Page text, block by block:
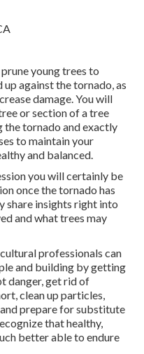
young trees to
against the tornado, as
damage. You will
or section of a tree
tornado and exactly
to maintain your
and balanced.
you will certainly be
once the tornado has
share insights right into
and what trees may
professionals can
and building by getting
danger, get rid of
clean up particles,
prepare for substitute
that healthy,
better able to endure